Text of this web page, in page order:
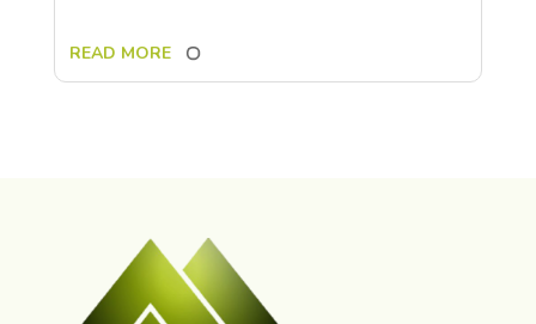
READ MORE